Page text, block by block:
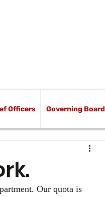
Our quota is
Officers Governing Board